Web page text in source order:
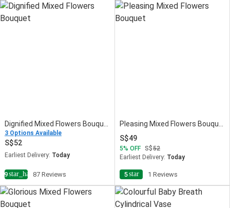
Dignified Mixed Flowers Bouquet
3 Options Available
52
Earliest Delivery: Today
star_half87 Reviews
Pleasing Mixed Flowers Bouquet
49
5 OFF
52
Earliest Delivery: Today
5star 1 Reviews